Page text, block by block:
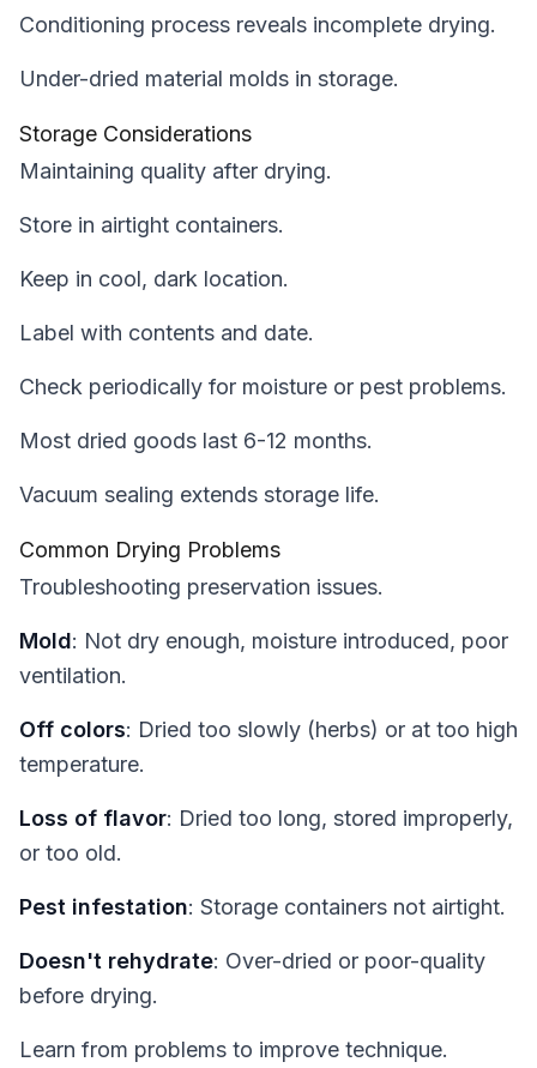
Conditioning process reveals incomplete drying.
Under-dried material molds in storage.
Storage Considerations
Maintaining quality after drying.
Store in airtight containers.
Keep in cool, dark location.
Label with contents and date.
Check periodically for moisture or pest problems.
Most dried goods last 6-12 months.
Vacuum sealing extends storage life.
Common Drying Problems
Troubleshooting preservation issues.
Mold: Not dry enough, moisture introduced, poor
ventilation.
Off colors: Dried too slowly (herbs) or at too high
temperature.
Loss of flavor: Dried too long, stored improperly,
or too old.
Pest infestation: Storage containers not airtight.
Doesn't rehydrate: Over-dried or poor-quality
before drying.
Learn from problems to improve technique.